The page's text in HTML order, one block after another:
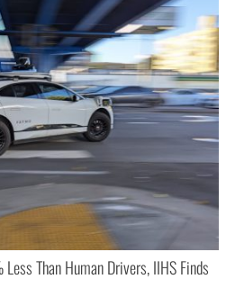
Than Human Drivers, IIHS Finds